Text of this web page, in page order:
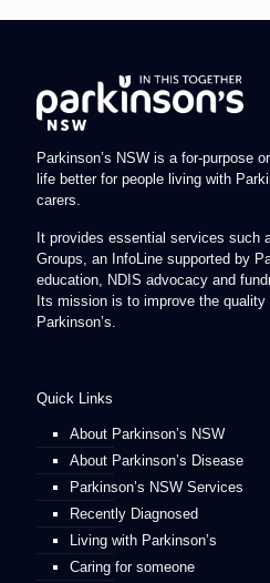
Parkinson’s NSW is a for-purpose
life better for people living with
carers.
It provides essential services such
Groups, an InfoLine supported by
education, NDIS advocacy and
Its mission is to improve the
Parkinson’s.
Quick Links
About Parkinson’s NSW
About Parkinson’s Disease
Parkinson’s NSW Services
Recently Diagnosed
Living with Parkinson’s
Caring for someone